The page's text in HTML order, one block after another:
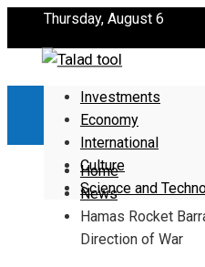
Thursday, August 6
Investments
Economy
International
Culture
Science and
Home
News
Hamas Rocket
Direction of War